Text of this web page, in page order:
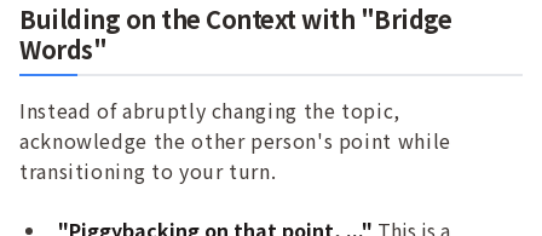
Building on the Context with "Bridge
Words"
Instead of abruptly changing the topic,
acknowledge the other person's point while
transitioning to your turn.
"Piggybacking on that point, ..." This is a